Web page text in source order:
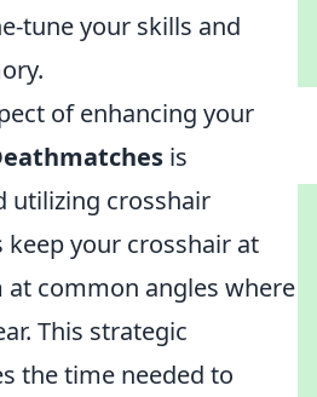
tune your skills and
of enhancing your
is
utilizing crosshair
keep your crosshair at
at common angles where
This strategic
the time needed to